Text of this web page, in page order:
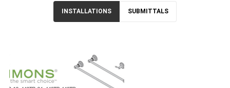
INSTALLATIONS SUBMITTALS